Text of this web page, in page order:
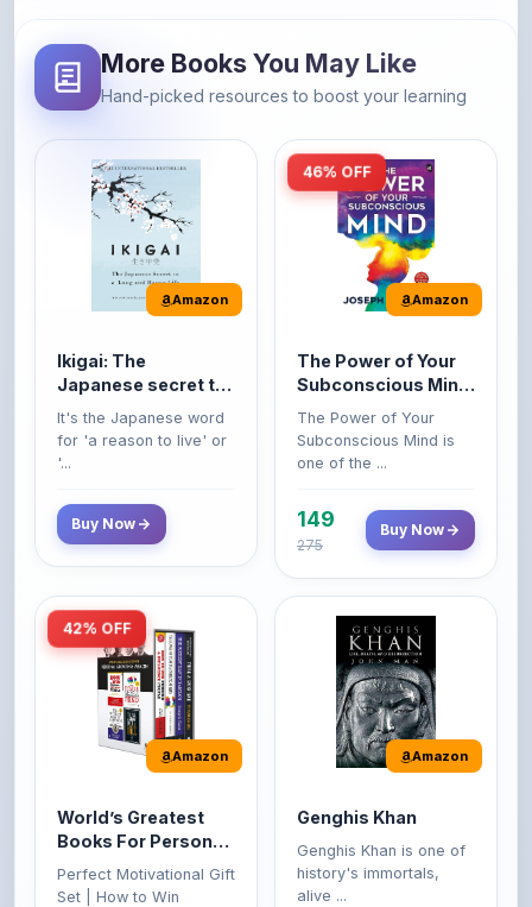
More Books You May Like
Hand-picked resources to boost your learning
Amazon
Ikigai: The
Japanese secret to
a long and happy
life
It's the Japanese word
for 'a reason to live' or
'...
Buy Now
46% OFF
Amazon
The Power of Your
Subconscious Mind:
Original Edition |
Premium Paperback
The Power of Your
Subconscious Mind is
one of the ...
149
275
Buy Now
42% OFF
Amazon
World’s Greatest
Books For Personal
Growth & Wealth
(Set of 4 Books)
Perfect Motivational Gift
Set | How to Win
Amazon
Genghis Khan
Genghis Khan is one of
history's immortals,
alive ...